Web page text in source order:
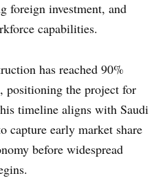
foreign investment, and
capabilities.
has reached 90%
positioning the project for
timeline aligns with Saudi
capture early market share
before widespread